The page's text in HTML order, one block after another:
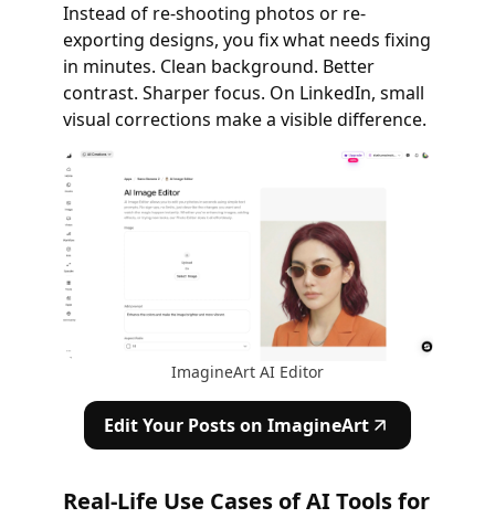
Instead of re-shooting photos or re-
exporting designs, you fix what needs fixing
in minutes. Clean background. Better
contrast. Sharper focus. On LinkedIn, small
visual corrections make a visible difference.
ImagineArt AI Editor
Edit Your Posts on ImagineArt
Real-Life Use Cases of AI Tools for